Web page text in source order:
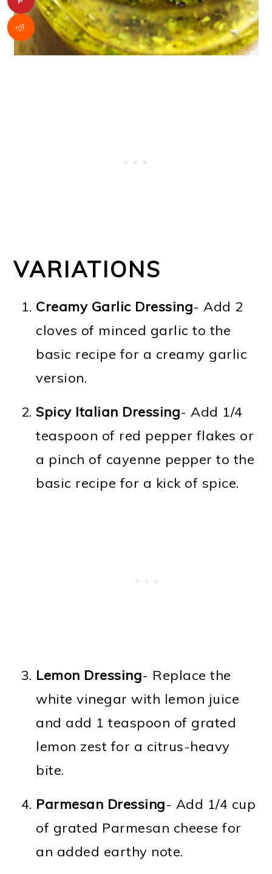
VARIATIONS
Creamy Garlic Dressing- Add 2
cloves of minced garlic to the
basic recipe for a creamy garlic
version.
Spicy Italian Dressing- Add 1/4
teaspoon of red pepper flakes or
a pinch of cayenne pepper to the
basic recipe for a kick of spice.
Lemon Dressing- Replace the
white vinegar with lemon juice
and add 1 teaspoon of grated
lemon zest for a citrus-heavy
bite.
Parmesan Dressing- Add 1/4 cup
of grated Parmesan cheese for
an added earthy note.